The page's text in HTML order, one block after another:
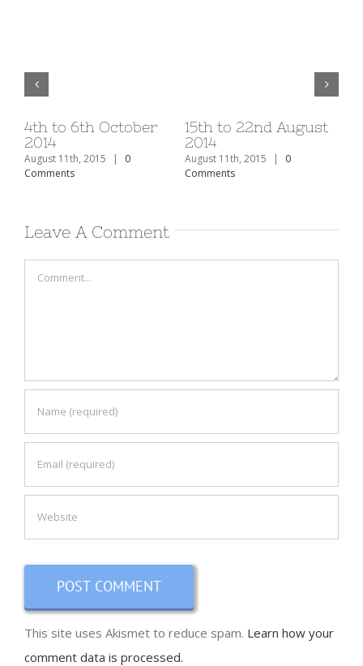
4th to 6th October
2014
August 11th, 2015 |
0
Comments
15th to 22nd August
2014
August 11th, 2015 |
0
Comments
Leave A Comment
Comment
This site uses Akismet to reduce spam. Learn how your
comment data is processed.